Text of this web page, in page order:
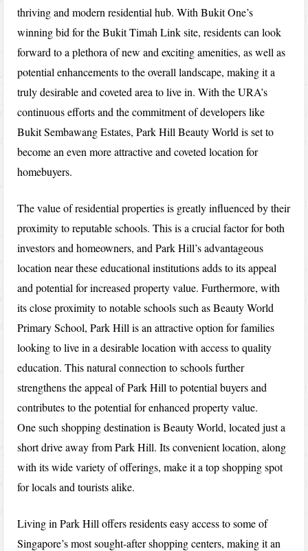
thriving and modern residential hub. With Bukit One’s
winning bid for the Bukit Timah Link site, residents can look
forward to a plethora of new and exciting amenities, as well as
potential enhancements to the overall landscape, making it a
truly desirable and coveted area to live in. With the URA’s
continuous efforts and the commitment of developers like
Bukit Sembawang Estates, Park Hill Beauty World is set to
become an even more attractive and coveted location for
homebuyers.
The value of residential properties is greatly influenced by their
proximity to reputable schools. This is a crucial factor for both
investors and homeowners, and Park Hill’s advantageous
location near these educational institutions adds to its appeal
and potential for increased property value. Furthermore, with
its close proximity to notable schools such as Beauty World
Primary School, Park Hill is an attractive option for families
looking to live in a desirable location with access to quality
education. This natural connection to schools further
strengthens the appeal of Park Hill to potential buyers and
contributes to the potential for enhanced property value.
One such shopping destination is Beauty World, located just a
short drive away from Park Hill. Its convenient location, along
with its wide variety of offerings, make it a top shopping spot
for locals and tourists alike.
Living in Park Hill offers residents easy access to some of
Singapore’s most sought-after shopping centers, making it an